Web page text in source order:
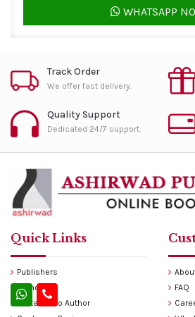
WHATSAPP
Track Order
We offer fast delivery.
Quality Support
Dedicated 24/7 support.
Quick Links
Publishers
Authors
Invitation to Author
FAQ